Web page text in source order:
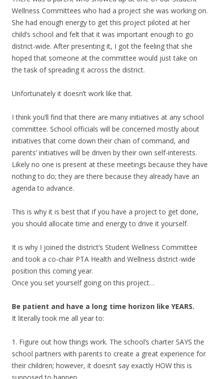
Wellness Committees who had a project she was working on.
She had enough energy to get this project piloted at her
child’s school and felt that it was important enough to go
district-wide. After presenting it, I got the feeling that she
hoped that someone at the committee would just take on
the task of spreading it across the district.
Unfortunately it doesn’t work like that.
I think you’ll find that there are many initiatives at any school
committee. School officials will be concerned mostly about
initiatives that come down their chain of command, and
parents’ initiatives will be driven by their own self-interests.
Likely no one is present at these meetings because they have
nothing to do; they are there because they already have an
agenda to advance.
This is why it is best that if you have a project to get done,
you should allocate time and energy to drive it yourself.
It is why I joined the district’s Student Wellness Committee
and took a co-chair PTA Health and Wellness district-wide
position this coming year.
Once you set yourself going on this project…
Be patient and have a long time horizon like YEARS.
It literally took me all year to:
1. Figure out how things work. The school’s charter SAYS the
school partners with parents to create a great experience for
their children; however, it doesn’t say exactly HOW this is